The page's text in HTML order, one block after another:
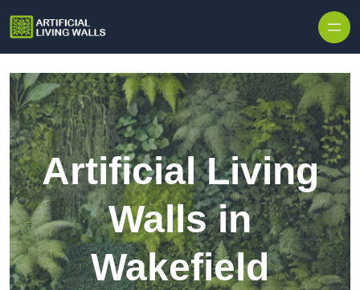
Artificial Living
Walls in
Wakefield